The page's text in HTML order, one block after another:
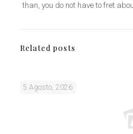
than, you do not have to fret
Related posts
5 Agosto, 2026